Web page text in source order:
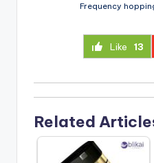
Frequency
Like 13
Related